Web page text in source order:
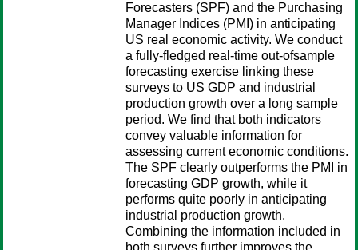
Forecasters (SPF) and the Purchasing
Manager Indices (PMI) in anticipating
US real economic activity. We conduct
a fully-fledged real-time out-ofsample
forecasting exercise linking these
surveys to US GDP and industrial
production growth over a long sample
period. We find that both indicators
convey valuable information for
assessing current economic conditions.
The SPF clearly outperforms the PMI in
forecasting GDP growth, while it
performs quite poorly in anticipating
industrial production growth.
Combining the information included in
both surveys further improves the